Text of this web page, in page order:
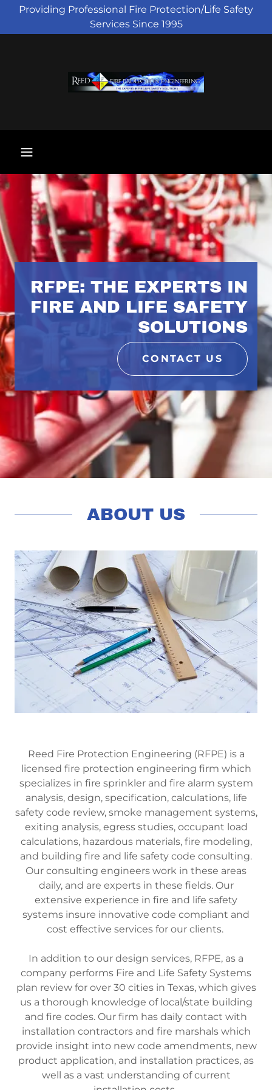
Providing Professional Fire Protection/Life Safety
Services Since 1995
RFPE: THE EXPERTS IN
FIRE AND LIFE SAFETY
SOLUTIONS
CONTACT US
ABOUT US
Reed Fire Protection Engineering (RFPE) is a
licensed fire protection engineering firm which
specializes in fire sprinkler and fire alarm system
analysis, design, specification, calculations, life
safety code review, smoke management systems,
exiting analysis, egress studies, occupant load
calculations, hazardous materials, fire modeling,
and building fire and life safety code consulting.
Our consulting engineers work in these areas
daily, and are experts in these fields. Our
extensive experience in fire and life safety
systems insure innovative code compliant and
cost effective services for our clients.
In addition to our design services, RFPE, as a
company performs Fire and Life Safety Systems
plan review for over 30 cities in Texas, which gives
us a thorough knowledge of local/state building
and fire codes. Our firm has daily contact with
installation contractors and fire marshals which
provide insight into new code amendments, new
product application, and installation practices, as
well as a vast understanding of current